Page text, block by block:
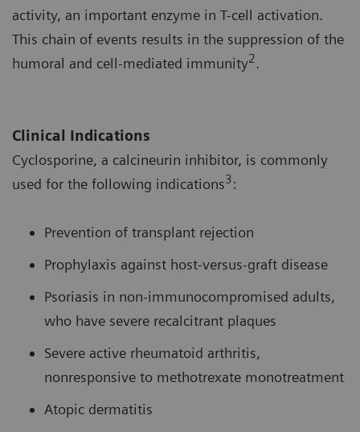
activity, an important enzyme in T-cell activation.
This chain of events results in the suppression of the
humoral and cell-mediated immunity2.
Clinical Indications
Cyclosporine, a calcineurin inhibitor, is commonly
used for the following indications3:
Prevention of transplant rejection
Prophylaxis against host-versus-graft disease
Psoriasis in non-immunocompromised adults,
who have severe recalcitrant plaques
Severe active rheumatoid arthritis,
nonresponsive to methotrexate monotreatment
Atopic dermatitis